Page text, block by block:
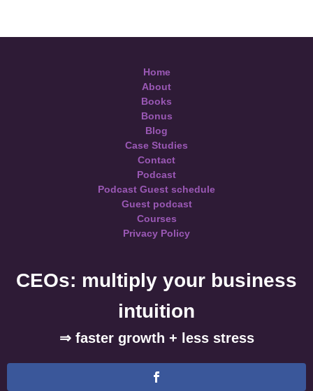
Home
About
Books
Bonus
Blog
Case Studies
Contact
Podcast
Podcast Guest schedule
Guest podcast
Courses
Privacy Policy
CEOs: multiply your business
intuition
⇒ faster growth + less stress